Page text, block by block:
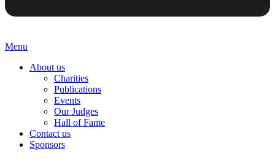
Menu
About us
Charities
Publications
Events
Our Judges
Hall of Fame
Contact us
Sponsors